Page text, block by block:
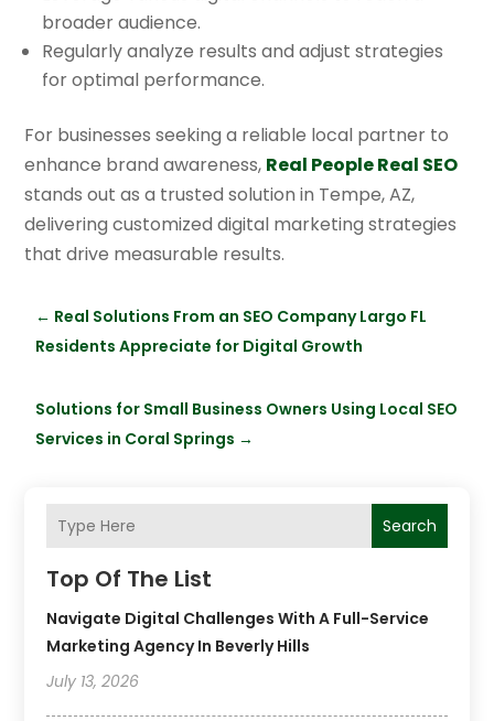
Search
Top Of The List
Navigate Digital Challenges With A Full-Service
Marketing Agency In Beverly Hills
July 13, 2026
broader audience.
Regularly analyze results and adjust strategies
for optimal performance.
For businesses seeking a reliable local partner to
enhance brand awareness, Real People Real SEO
stands out as a trusted solution in Tempe, AZ,
delivering customized digital marketing strategies
that drive measurable results.
← Real Solutions From an SEO Company Largo FL
Residents Appreciate for Digital Growth
Solutions for Small Business Owners Using Local SEO
Services in Coral Springs →